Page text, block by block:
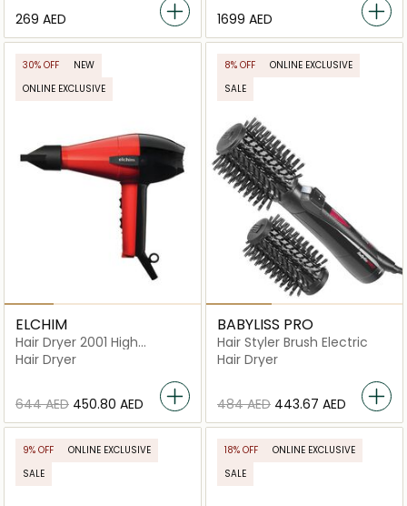
⁦269⁩ AED ⁦1699⁩ AED
30% OFF
NEW
ONLINE EXCLUSIVE
ELCHIM
Hair Dryer 2001 High
Pressure
Hair Dryer
⁦644⁩ AED ⁦450.80⁩ AED
8% OFF
ONLINE EXCLUSIVE
SALE
BABYLISS PRO
Hair Styler Brush Electric
Hair Dryer
⁦484⁩ AED ⁦443.67⁩ AED
9% OFF
ONLINE EXCLUSIVE
SALE
18% OFF
ONLINE EXCLUSIVE
SALE